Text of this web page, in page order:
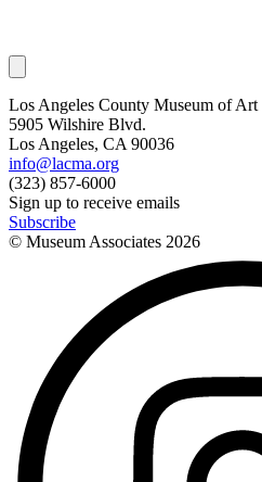
Los Angeles County Museum of Art
5905 Wilshire Blvd.
Los Angeles, CA 90036
info@lacma.org
(323) 857-6000
Sign up to receive emails
Subscribe
© Museum Associates 2026